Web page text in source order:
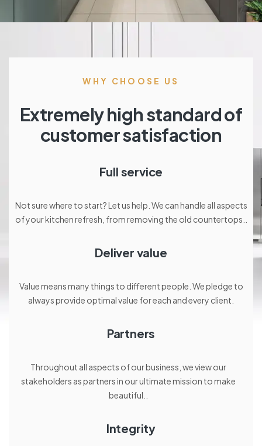
WHY CHOOSE US
Extremely high standard of
customer satisfaction
Full service
Not sure where to start? Let us help. We can handle all aspects
of your kitchen refresh, from removing the old countertops..
Deliver value
Value means many things to different people. We pledge to
always provide optimal value for each and every client.
Partners
Throughout all aspects of our business, we view our
stakeholders as partners in our ultimate mission to make
beautiful..
Integrity